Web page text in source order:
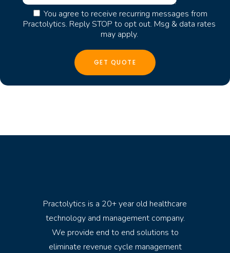
You agree to receive recurring messages from
Practolytics. Reply STOP to opt out. Msg & data rates
may apply.
Practolytics is a 20+ year old healthcare
technology and management company.
We provide end to end solutions to
eliminate revenue cycle management